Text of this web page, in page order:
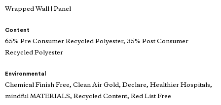
Wrapped Wall | Panel
Content
65% Pre Consumer Recycled Polyester, 35% Post Consumer
Recycled Polyester
Environmental
Chemical Finish Free, Clean Air Gold, Declare, Healthier Hospitals,
mindful MATERIALS, Recycled Content, Red List Free